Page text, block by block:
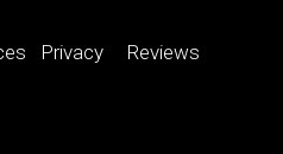
Privacy
Reviews